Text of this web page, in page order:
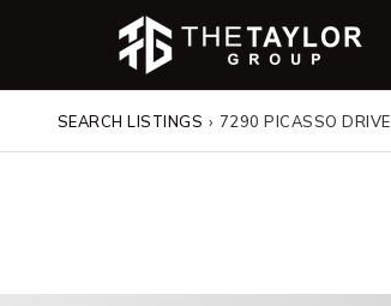
SEARCH LISTINGS › 7290 PICASSO DRIVE